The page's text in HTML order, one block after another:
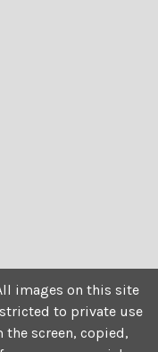
images on this site
to private use
screen, copied,